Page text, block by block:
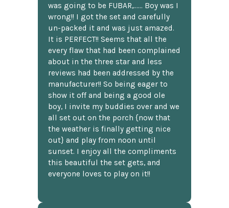
was going to be FUBAR,...... Boy was I
wrong!! I got the set and carefully
un-packed it and was just amazed.
It is PERFECT!! Seems that all the
every flaw that had been complained
about in the three star and less
reviews had been addressed by the
manufacturer!! So being eager to
show it off and being a good ole
boy, I invite my buddies over and we
all set out on the porch {now that
the weather is finally getting nice
out} and play from noon until
sunset. I enjoy all the compliments
this beautiful the set gets, and
everyone loves to play on it!!